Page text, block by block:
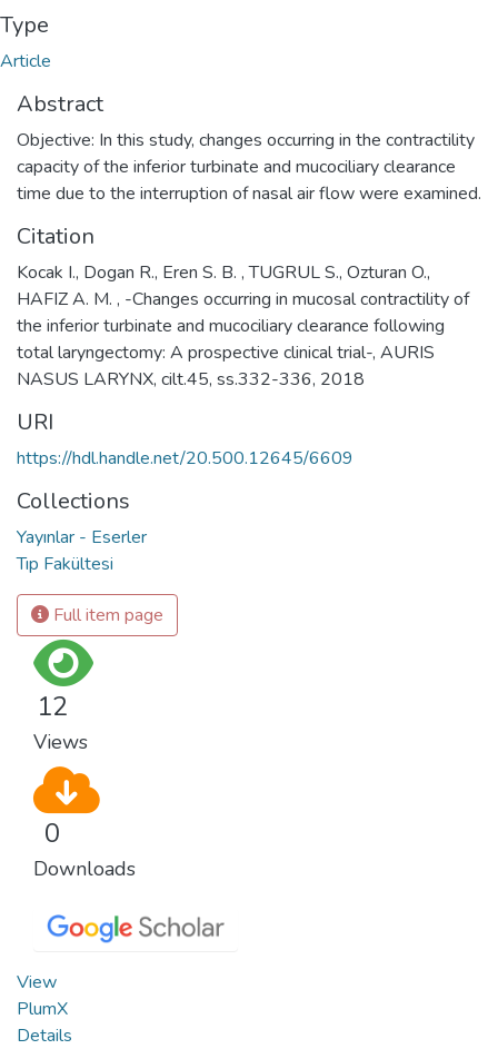
Type
Article
Abstract
Objective: In this study, changes occurring in the contractility
capacity of the inferior turbinate and mucociliary clearance
time due to the interruption of nasal air flow were examined.
Citation
Kocak I., Dogan R., Eren S. B. , TUGRUL S., Ozturan O.,
HAFIZ A. M. , -Changes occurring in mucosal contractility of
the inferior turbinate and mucociliary clearance following
total laryngectomy: A prospective clinical trial-, AURIS
NASUS LARYNX, cilt.45, ss.332-336, 2018
URI
https://hdl.handle.net/20.500.12645/6609
Collections
Yayınlar - Eserler
Tıp Fakültesi
Full item page
12
Views
0
Downloads
View
PlumX
Details